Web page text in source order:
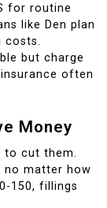
for routine
like Den plan
costs.
but charge
often
Money
to cut them.
no matter how
150, fillings